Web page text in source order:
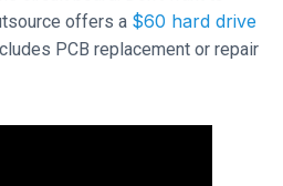
offers a $60 hard drive
PCB replacement or repair